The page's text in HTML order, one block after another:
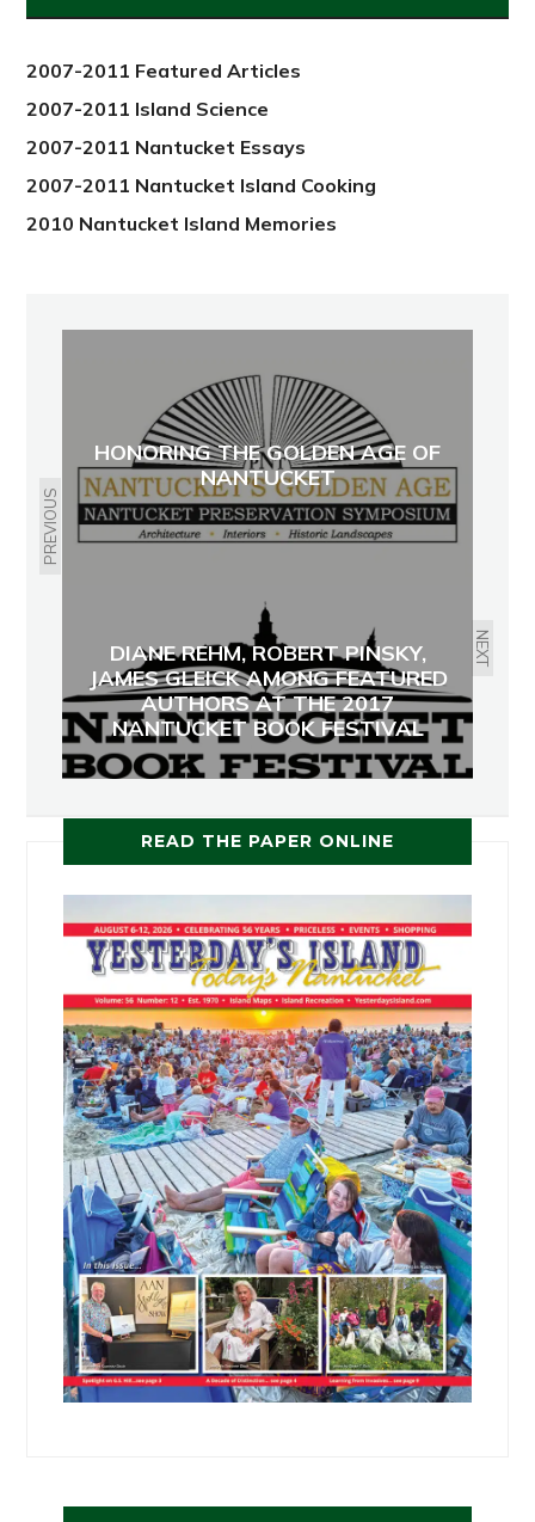
2012
2007-2011 Featured Articles
2007-2011 Island Science
2007-2011 Nantucket Essays
2007-2011 Nantucket Island Cooking
2010 Nantucket Island Memories
PREVIOUS
HONORING THE GOLDEN AGE OF
NANTUCKET
NEXT
DIANE REHM, ROBERT PINSKY,
JAMES GLEICK AMONG FEATURED
AUTHORS AT THE 2017
NANTUCKET BOOK FESTIVAL
READ THE PAPER ONLINE